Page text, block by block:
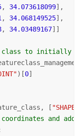
, 34.073618099],
, 34.068149525],
, 34.03489167]]
class to initially
)[0]
[
and add